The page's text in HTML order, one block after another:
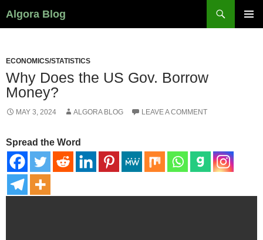
Algora Blog
ECONOMICS/STATISTICS
Why Does the US Gov. Borrow
Money?
MAY 3, 2024 ALGORA BLOG LEAVE A COMMENT
Spread the Word